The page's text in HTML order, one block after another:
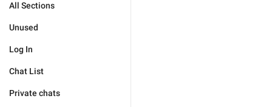
All Sections
Unused
Log In
Chat List
Private chats